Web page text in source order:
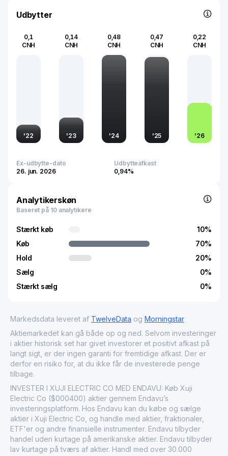
Udbytter
0,1
CNH
'22
0,14
CNH
'23
0,48
CNH
'24
0,47
CNH
'25
0,22
CNH
'26
Ex-udbytte-dato
26. jun. 2026
Udbytteafkast
0,94%
Analytikerskøn
Baseret på 10 analytikere
Stærkt køb
Køb
Hold
Sælg
Stærkt sælg
10%
70%
20%
0%
0%
Markedsdata leveret af TwelveData og Morningstar
Aktiemarkedet kan gå både op og ned. Selvom investeringer
i aktier historisk set har givet investorer et positivt afkast på
langt sigt, er der ingen garanti for fremtidige afkast. Der er
derfor en risiko for, at du ikke får de investerede penge
tilbage.
INVESTER I XUJI ELECTRIC CO MED ENDAVU: Køb Xuji
Electric Co ($000400) aktier gennem Endavu’s
investeringsplatform. Hos Endavu kan du købe og sælge
aktier i Xuji Electric Co, og handle med aktier, fraktionaler,
ETF'er og andre finansielle instrumenter. Endavu tilbyder
handel uden kurtage på amerikanske aktier. Endavu tilbyder
lav kurtage på tværs af aktier. Handl med over 30.000